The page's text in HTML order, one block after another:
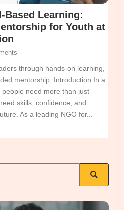
Based Learning:
for Youth at
through hands-on learning,
mentorship. Introduction In a
need more than just
skills, confidence, and
As a leading NGO for...